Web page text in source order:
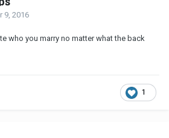
9, 2016
who you marry no matter what the back
1